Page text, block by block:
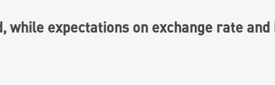
while expectations on exchange rate